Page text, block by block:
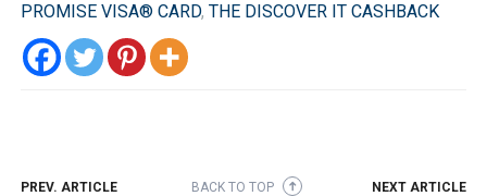
PROMISE VISA® CARD, THE DISCOVER IT CASHBACK
PREV. ARTICLE BACK TO TOP ➜ NEXT ARTICLE